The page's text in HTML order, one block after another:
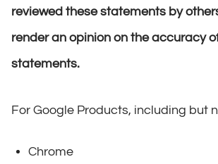
reviewed these statements by
render an opinion on the accuracy
statements.
For Google Products, including but
Chrome